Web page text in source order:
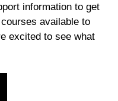
information to get
available to
excited to see what